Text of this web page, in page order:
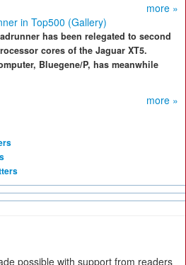
more »
in Top500 (Gallery)
has been relegated to second
cores of the Jaguar XT5.
Bluegene/P, has meanwhile
more »
possible with support from readers